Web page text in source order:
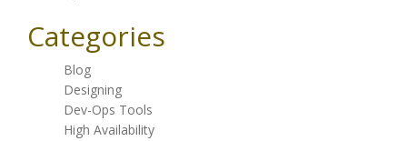
Categories
Blog
Designing
Dev-Ops Tools
High Availability